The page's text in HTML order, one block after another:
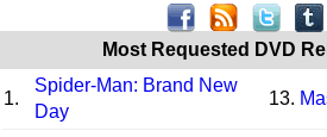
Most Requested DVD
1.
Spider-Man: Brand New
Day
13.